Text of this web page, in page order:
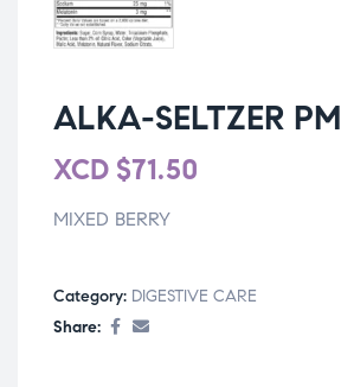
ALKA-SELTZER PM
XCD $71.50
MIXED BERRY
Category: DIGESTIVE CARE
Share: